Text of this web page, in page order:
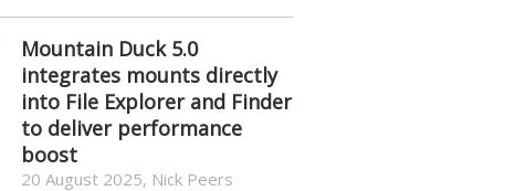
Mountain Duck 5.0
integrates mounts directly
into File Explorer and Finder
to deliver performance
boost
20 August 2025, Nick Peers